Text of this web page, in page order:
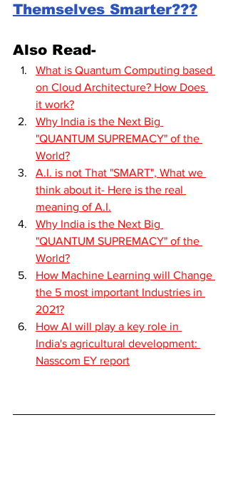
Themselves Smarter???
Also Read-
What is Quantum Computing based
on Cloud Architecture? How Does
it work?
Why India is the Next Big
"QUANTUM SUPREMACY" of the
World?
A.I. is not That "SMART", What we
think about it- Here is the real
meaning of A.I.
Why India is the Next Big
"QUANTUM SUPREMACY" of the
World?
How Machine Learning will Change
the 5 most important Industries in
2021?
How AI will play a key role in
India's agricultural development:
Nasscom EY report